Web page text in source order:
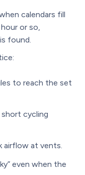
calendars fill
or so,
found.
to reach the set
cycling
airflow at vents.
even when the